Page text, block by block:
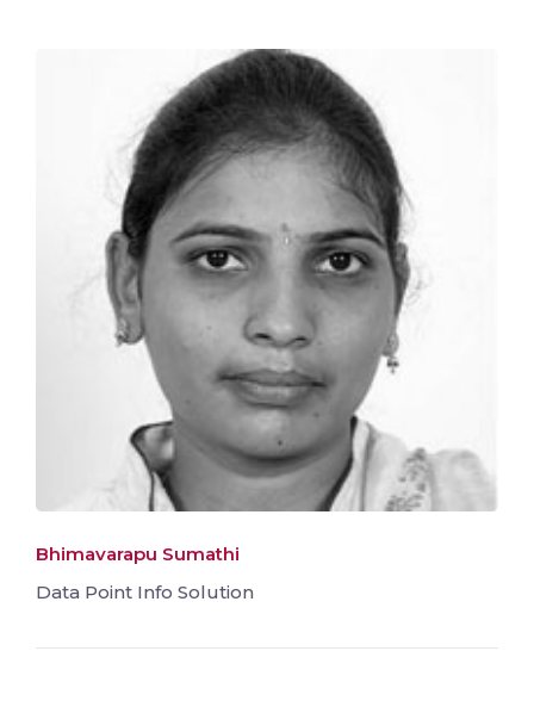
Bhimavarapu Sumathi
Data Point Info Solution